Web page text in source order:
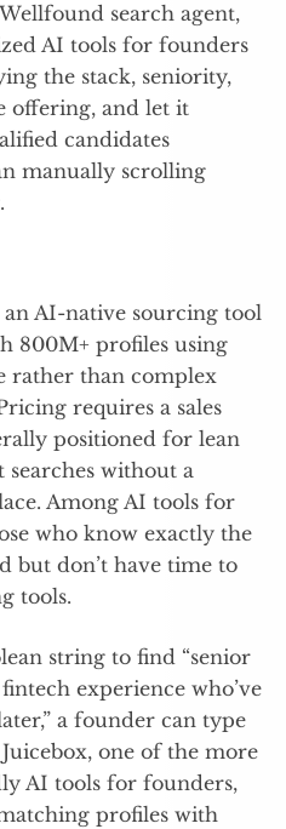
search agent,
AI tools for founders
the stack, seniority,
offering, and let it
candidates
manually scrolling
an AI-native sourcing tool
800M+ profiles using
rather than complex
requires a sales
positioned for lean
without a
Among AI tools for
who know exactly the
but don’t have time to
tools.
string to find “senior
experience who’ve
a founder can type
one of the more
AI tools for founders,
profiles with